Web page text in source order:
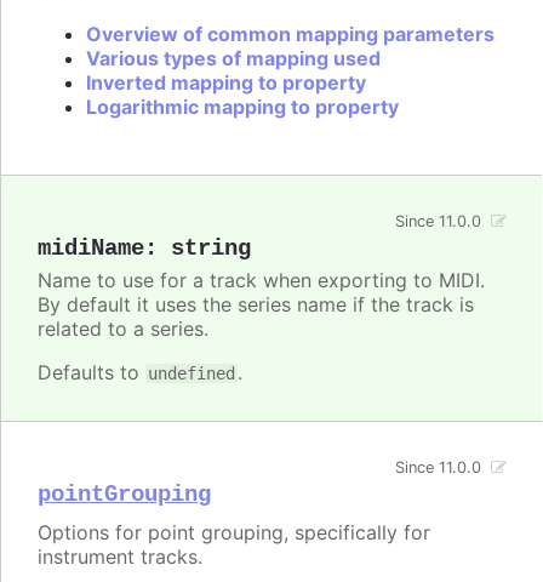
Overview of common mapping parameters
Various types of mapping used
Inverted mapping to property
Logarithmic mapping to property
midiName: string
Since 11.0.0
Name to use for a track when exporting to MIDI.
By default it uses the series name if the track is
related to a series.
Defaults to undefined .
pointGrouping
Since 11.0.0
Options for point grouping, specifically for
instrument tracks.